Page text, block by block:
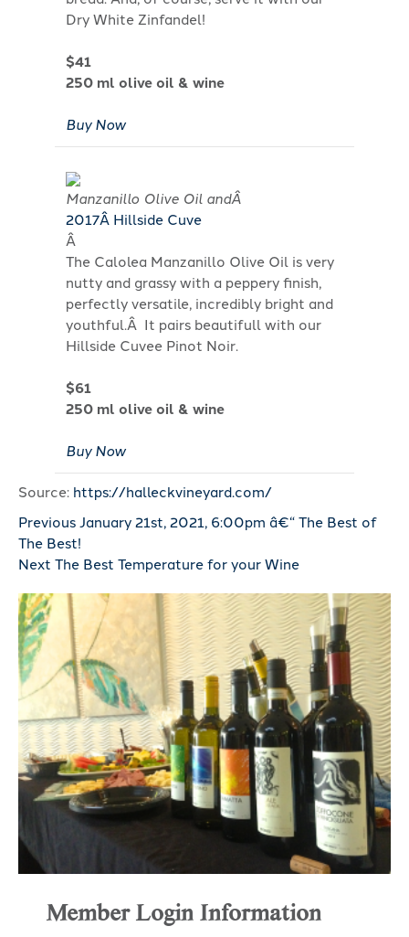
Dry White Zinfandel!
$41
250 ml olive oil & wine
Buy Now
Manzanillo Olive Oil andÂ
2017Â Hillside Cuve
Â
The Calolea Manzanillo Olive Oil is very
nutty and grassy with a peppery finish,
perfectly versatile, incredibly bright and
youthful.Â It pairs beautifull with our
Hillside Cuvee Pinot Noir.
$61
250 ml olive oil & wine
Buy Now
Source: https://halleckvineyard.com/
Previous January 21st, 2021, 6:00pm â€“ The Best of
The Best!
Next The Best Temperature for your Wine
Member Login Information